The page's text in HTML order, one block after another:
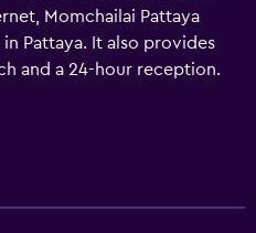
Momchailai Pattaya
Pattaya. It also provides
and a 24-hour reception.
on offer to guests of the
a terrace and a safe. It also